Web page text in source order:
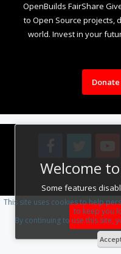
Welcome
Some features
OpenBuilds FairShare
to Open Source projects,
world. Invest in your
Design By
This site uses cookies to help
to keep you
By continuing to use this site,